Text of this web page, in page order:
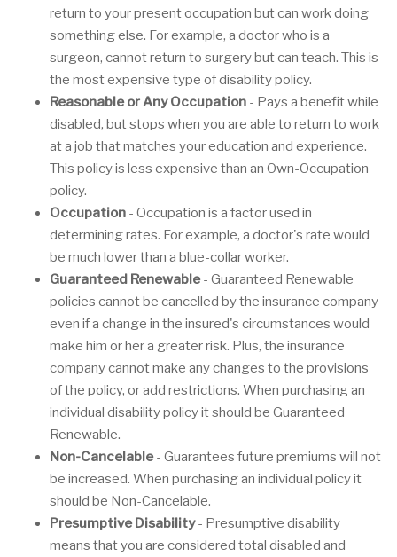
return to your present occupation but can work doing
something else. For example, a doctor who is a
surgeon, cannot return to surgery but can teach. This is
the most expensive type of disability policy.
Reasonable or Any Occupation - Pays a benefit while
disabled, but stops when you are able to return to work
at a job that matches your education and experience.
This policy is less expensive than an Own-Occupation
policy.
Occupation - Occupation is a factor used in
determining rates. For example, a doctor's rate would
be much lower than a blue-collar worker.
Guaranteed Renewable- Guaranteed Renewable
policies cannot be cancelled by the insurance company
even if a change in the insured's circumstances would
make him or her a greater risk. Plus, the insurance
company cannot make any changes to the provisions
of the policy, or add restrictions. When purchasing an
individual disability policy it should be Guaranteed
Renewable.
Non-Cancelable- Guarantees future premiums will not
be increased. When purchasing an individual policy it
should be Non-Cancelable.
Presumptive Disability- Presumptive disability
means that you are considered total disabled and